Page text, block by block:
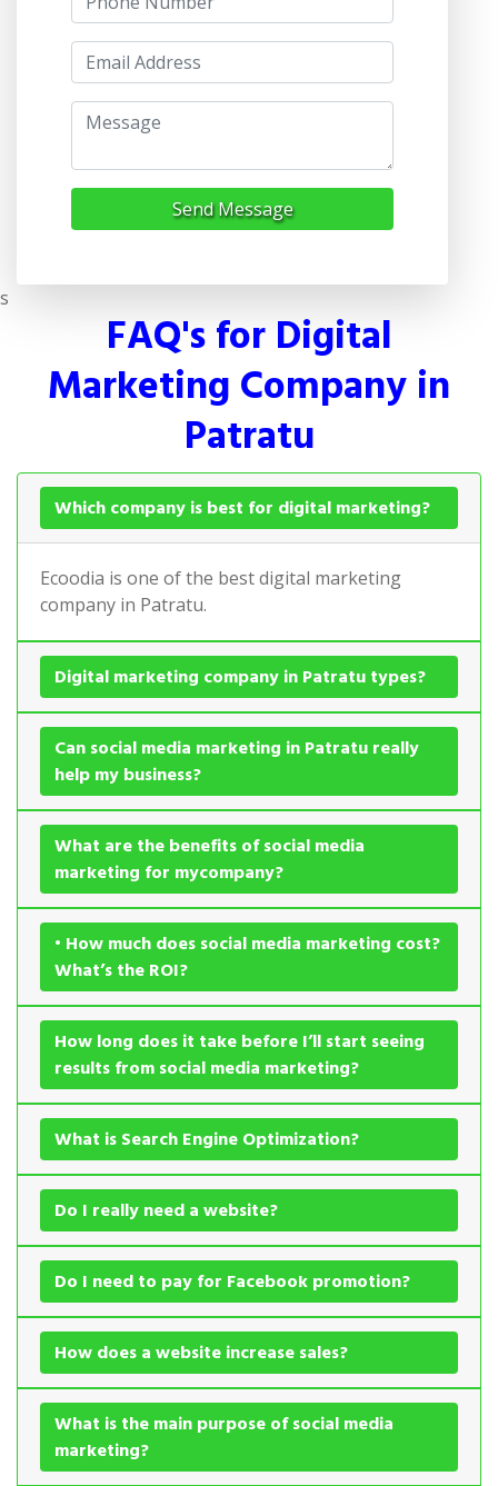
Send Message
s
FAQ's for Digital
Marketing Company in
Patratu
Which company is best for digital marketing?
Ecoodia is one of the best digital marketing
company in Patratu.
Digital marketing company in Patratu types?
Can social media marketing in Patratu really
help my business?
What are the benefits of social media
marketing for mycompany?
• How much does social media marketing cost?
What’s the ROI?
How long does it take before I’ll start seeing
results from social media marketing?
What is Search Engine Optimization?
Do I really need a website?
Do I need to pay for Facebook promotion?
How does a website increase sales?
What is the main purpose of social media
marketing?